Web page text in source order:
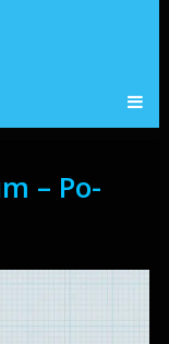
– Po-